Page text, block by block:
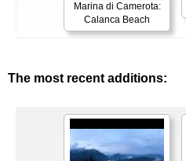
Marina di Camerota:
Calanca Beach
The most recent additions: